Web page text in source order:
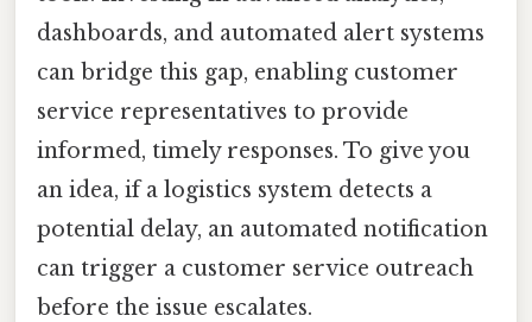
dashboards, and automated alert systems
can bridge this gap, enabling customer
service representatives to provide
informed, timely responses. To give you
an idea, if a logistics system detects a
potential delay, an automated notification
can trigger a customer service outreach
before the issue escalates.